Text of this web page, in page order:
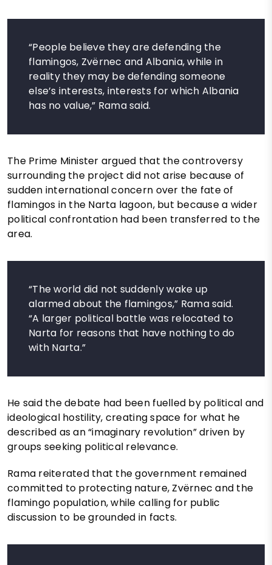
“People believe they are defending the
flamingos, Zvërnec and Albania, while in
reality they may be defending someone
else’s interests, interests for which Albania
has no value,” Rama said.
The Prime Minister argued that the controversy
surrounding the project did not arise because of
sudden international concern over the fate of
flamingos in the Narta lagoon, but because a wider
political confrontation had been transferred to the
area.
“The world did not suddenly wake up
alarmed about the flamingos,” Rama said.
“A larger political battle was relocated to
Narta for reasons that have nothing to do
with Narta.”
He said the debate had been fuelled by political and
ideological hostility, creating space for what he
described as an “imaginary revolution” driven by
groups seeking political relevance.
Rama reiterated that the government remained
committed to protecting nature, Zvërnec and the
flamingo population, while calling for public
discussion to be grounded in facts.